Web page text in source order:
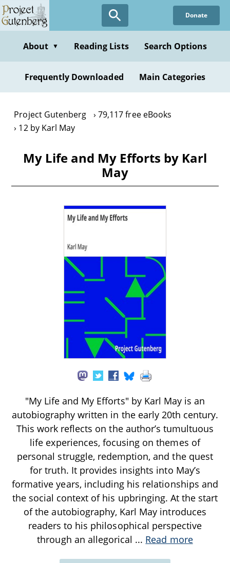
Skip
to
content
Donate
About ▼ Reading Lists Search Options
Frequently Downloaded Main Categories
Project Gutenberg
79,117 free eBooks
12 by Karl May
My Life and My Efforts by Karl
May
"My Life and My Efforts" by Karl May is an
autobiography written in the early 20th century.
This work reflects on the author’s tumultuous
life experiences, focusing on themes of
personal struggle, redemption, and the quest
for truth. It provides insights into May’s
formative years, including his relationships and
the social context of his upbringing. At the start
of the autobiography, Karl May introduces
readers to his philosophical perspective
through an allegorical ... Read more